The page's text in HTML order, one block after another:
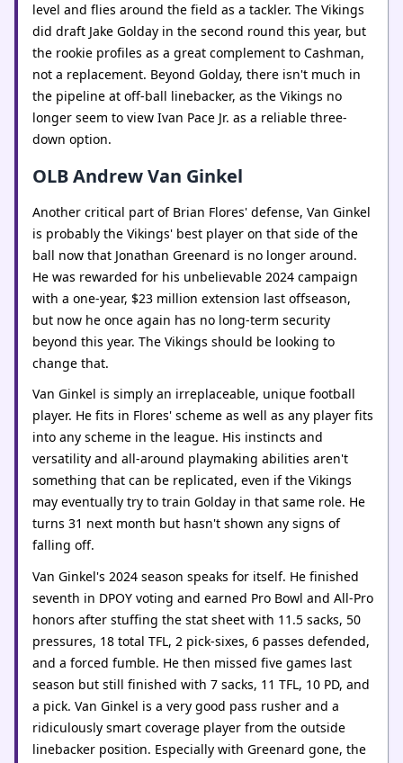
level and flies around the field as a tackler. The Vikings
did draft Jake Golday in the second round this year, but
the rookie profiles as a great complement to Cashman,
not a replacement. Beyond Golday, there isn't much in
the pipeline at off-ball linebacker, as the Vikings no
longer seem to view Ivan Pace Jr. as a reliable three-
down option.
OLB Andrew Van Ginkel
Another critical part of Brian Flores' defense, Van Ginkel
is probably the Vikings' best player on that side of the
ball now that Jonathan Greenard is no longer around.
He was rewarded for his unbelievable 2024 campaign
with a one-year, $23 million extension last offseason,
but now he once again has no long-term security
beyond this year. The Vikings should be looking to
change that.
Van Ginkel is simply an irreplaceable, unique football
player. He fits in Flores' scheme as well as any player fits
into any scheme in the league. His instincts and
versatility and all-around playmaking abilities aren't
something that can be replicated, even if the Vikings
may eventually try to train Golday in that same role. He
turns 31 next month but hasn't shown any signs of
falling off.
Van Ginkel's 2024 season speaks for itself. He finished
seventh in DPOY voting and earned Pro Bowl and All-Pro
honors after stuffing the stat sheet with 11.5 sacks, 50
pressures, 18 total TFL, 2 pick-sixes, 6 passes defended,
and a forced fumble. He then missed five games last
season but still finished with 7 sacks, 11 TFL, 10 PD, and
a pick. Van Ginkel is a very good pass rusher and a
ridiculously smart coverage player from the outside
linebacker position. Especially with Greenard gone, the